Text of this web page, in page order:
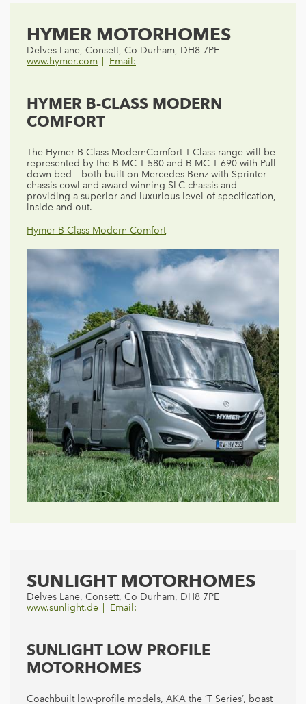
HYMER MOTORHOMES
Delves Lane, Consett, Co Durham, DH8 7PE
www.hymer.com
Email:
HYMER B-CLASS MODERN
COMFORT
The Hymer B-Class ModernComfort T-Class range will be
represented by the B-MC T 580 and B-MC T 690 with Pull-
down bed – both built on Mercedes Benz with Sprinter
chassis cowl and award-winning SLC chassis and
providing a superior and luxurious level of specification,
inside and out.
Hymer B-Class Modern Comfort
SUNLIGHT MOTORHOMES
Delves Lane, Consett, Co Durham, DH8 7PE
www.sunlight.de
Email:
SUNLIGHT LOW PROFILE
MOTORHOMES
Coachbuilt low-profile models, AKA the ‘T Series’, boast